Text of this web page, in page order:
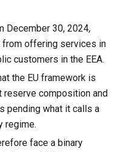
December 30, 2024,
from offering services in
customers in the EEA.
the EU framework is
composition and
pending what it calls a
regime.
face a binary